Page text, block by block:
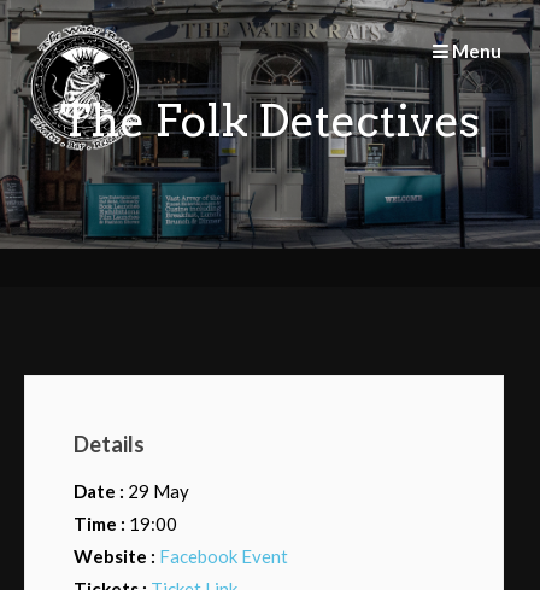
Skip
to
content
Menu
The Folk Detectives
Details
Date : 29 May
Time : 19:00
Website : Facebook Event